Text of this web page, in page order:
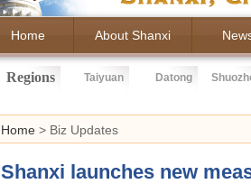
Home About Shanxi
Regions Taiyuan Datong
Home > Biz Updates
Shanxi launches new